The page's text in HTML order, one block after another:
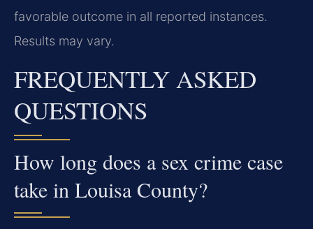
favorable outcome in all reported instances.
Results may vary.
FREQUENTLY ASKED
QUESTIONS
How long does a sex crime case
take in Louisa County?